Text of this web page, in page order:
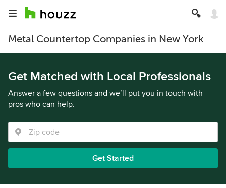
Metal Countertop Companies in New York
Get Matched with Local Professionals
Answer a few questions and we’ll put you in touch with
pros who can help.
Get Started